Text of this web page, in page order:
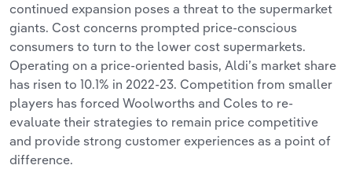
continued expansion poses a threat to the supermarket
giants. Cost concerns prompted price-conscious
consumers to turn to the lower cost supermarkets.
Operating on a price-oriented basis, Aldi’s market share
has risen to 10.1% in 2022-23. Competition from smaller
players has forced Woolworths and Coles to re-
evaluate their strategies to remain price competitive
and provide strong customer experiences as a point of
difference.